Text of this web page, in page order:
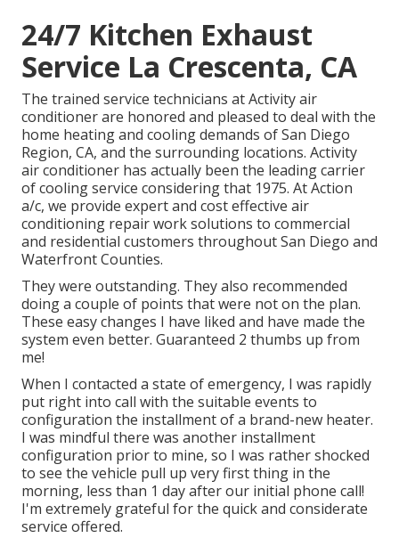
24/7 Kitchen Exhaust
Service La Crescenta, CA
The trained service technicians at Activity air
conditioner are honored and pleased to deal with the
home heating and cooling demands of San Diego
Region, CA, and the surrounding locations. Activity
air conditioner has actually been the leading carrier
of cooling service considering that 1975. At Action
a/c, we provide expert and cost effective air
conditioning repair work solutions to commercial
and residential customers throughout San Diego and
Waterfront Counties.
They were outstanding. They also recommended
doing a couple of points that were not on the plan.
These easy changes I have liked and have made the
system even better. Guaranteed 2 thumbs up from
me!
When I contacted a state of emergency, I was rapidly
put right into call with the suitable events to
configuration the installment of a brand-new heater.
I was mindful there was another installment
configuration prior to mine, so I was rather shocked
to see the vehicle pull up very first thing in the
morning, less than 1 day after our initial phone call!
I'm extremely grateful for the quick and considerate
service offered.